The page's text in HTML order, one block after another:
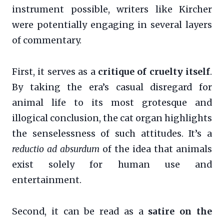
instrument possible, writers like Kircher
were potentially engaging in several layers
of commentary.
First, it serves as a critique of cruelty itself.
By taking the era’s casual disregard for
animal life to its most grotesque and
illogical conclusion, the cat organ highlights
the senselessness of such attitudes. It’s a
reductio ad absurdum of the idea that animals
exist solely for human use and
entertainment.
Second, it can be read as a satire on the